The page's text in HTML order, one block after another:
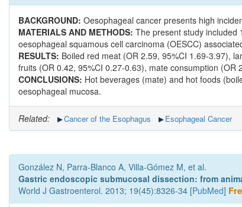
BACKGROUND: Oesophageal cancer presents high
MATERIALS AND METHODS: The present study included
oesophageal squamous cell carcinoma (OESCC)
RESULTS: Boiled red meat (OR 2.59, 95%CI 1.69-3.97),
fruits (OR 0.42, 95%CI 0.27-0.63), mate consumption
CONCLUSIONS: Hot beverages (mate) and hot foods
oesophageal mucosa.
Related: Cancer of the Esophagus Esophageal Cancer
González N, Parra-Blanco A, Villa-Gómez M, et al.
Gastric endoscopic submucosal dissection: from
World J Gastroenterol. 2013; 19(45):8326-34 [PubMed]